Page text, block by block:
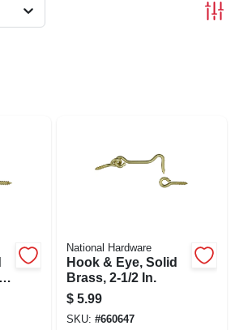
National Hardware
Hook & Eye, Solid
Brass, 2-1/2 In.
$ 5.99
SKU: #660647